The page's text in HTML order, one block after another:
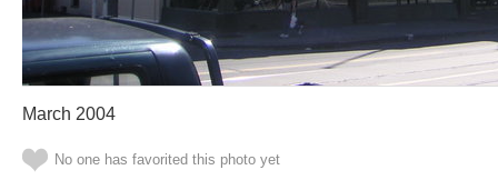
March 2004
No one has favorited this photo yet